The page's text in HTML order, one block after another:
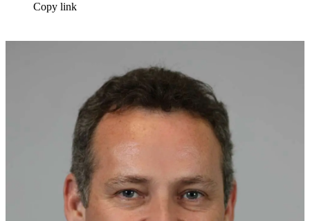
Copy link